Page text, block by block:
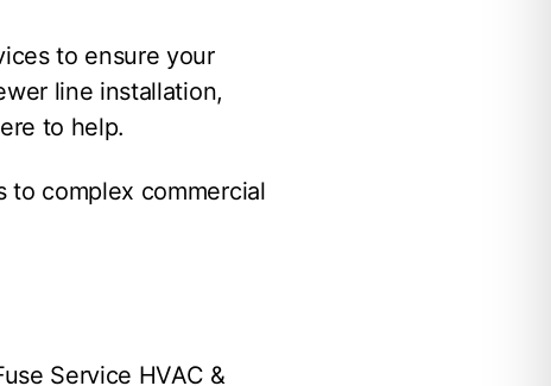
to ensure your
line installation,
to help.
complex commercial
Service HVAC &